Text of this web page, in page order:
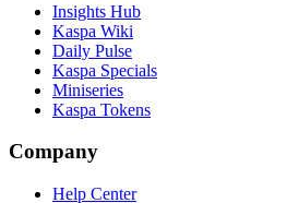
Insights Hub
Kaspa Wiki
Daily Pulse
Kaspa Specials
Miniseries
Kaspa Tokens
Company
Help Center